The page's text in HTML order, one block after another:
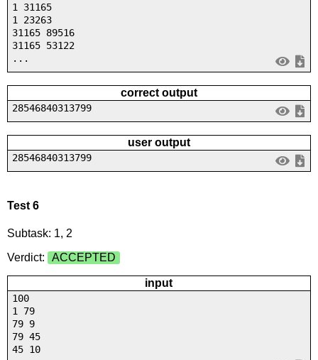
1 31165
1 23263
31165 89516
31165 53122
...
correct output
28546840313799
user output
28546840313799
Test 6
Subtask: 1, 2
Verdict:
ACCEPTED
input
100
1 79
79 9
79 45
45 10